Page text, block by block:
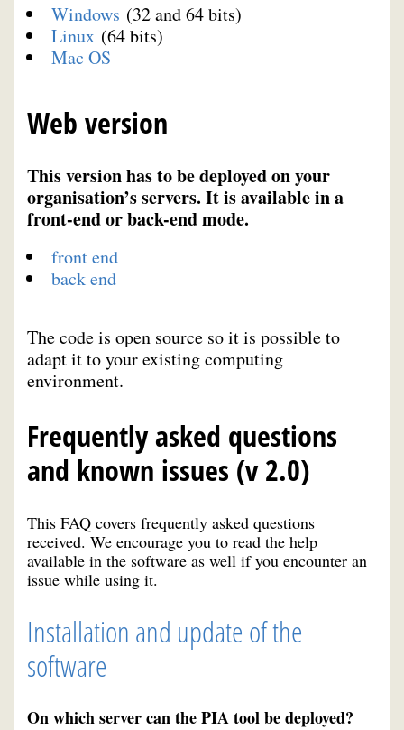
Windows (32 and 64 bits)
Linux (64 bits)
Mac OS
Web version
This version has to be deployed on your
organisation’s servers. It is available in a
front-end or back-end mode.
front end
back end
The code is open source so it is possible to
adapt it to your existing computing
environment.
Frequently asked questions
and known issues (v 2.0)
This FAQ covers frequently asked questions
received. We encourage you to read the help
available in the software as well if you encounter an
issue while using it.
Installation and update of the
software
On which server can the PIA tool be deployed?